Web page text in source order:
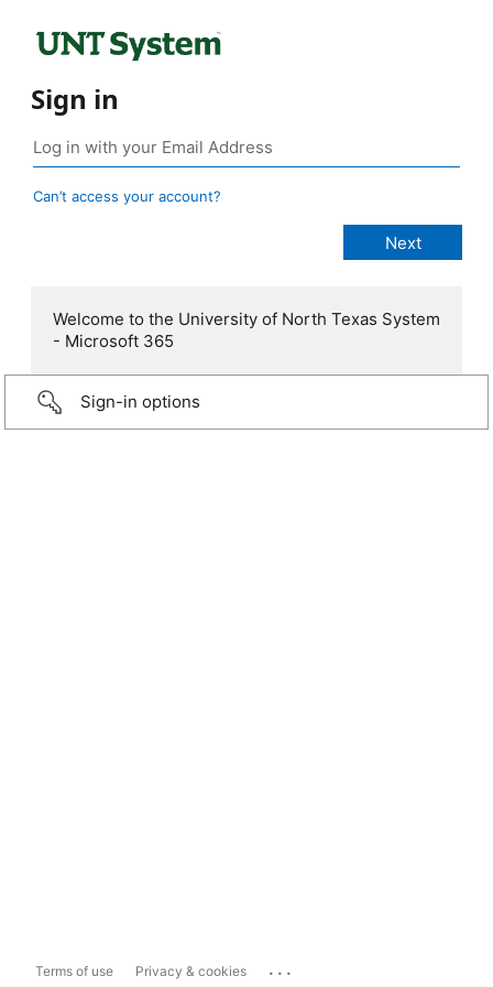
Sign in
Can’t access your account?
Welcome to the University of North Texas System
- Microsoft 365
Sign-in options
Terms of use Privacy & cookies ...